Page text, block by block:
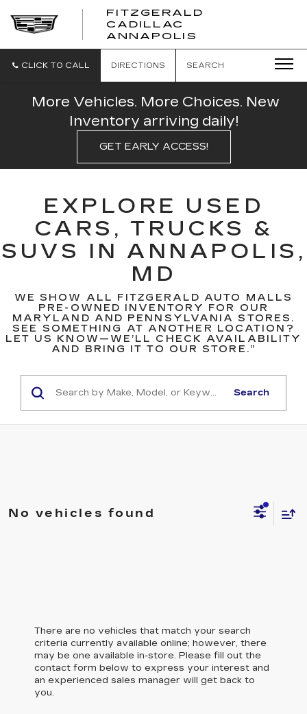
FITZGERALD
CADILLAC
ANNAPOLIS
CADILLAC
CLICK TO CALL DIRECTIONS SEARCH
More Vehicles. More Choices. New
Inventory arriving daily!
GET EARLY ACCESS!
EXPLORE USED
CARS, TRUCKS &
SUVS IN ANNAPOLIS,
MD
WE SHOW ALL FITZGERALD AUTO MALLS
PRE-OWNED INVENTORY FOR OUR
MARYLAND AND PENNSYLVANIA STORES.
SEE SOMETHING AT ANOTHER LOCATION?
LET US KNOW—WE’LL CHECK AVAILABILITY
AND BRING IT TO OUR STORE.”
Search
No vehicles found
There are no vehicles that match your search
criteria currently available online; however, there
may be one available in-store. Please fill out the
contact form below to express your interest and
an experienced sales manager will get back to
you.